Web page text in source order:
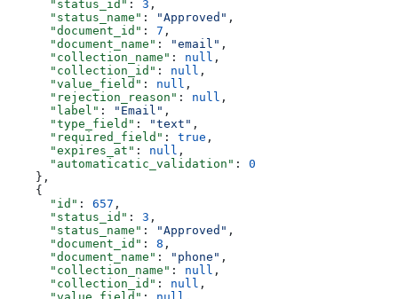
      "status_id"
: 3 ,
      "status_name"
: "Approved" ,
      "document_id"
: 7 ,
      "document_name"
: "email" ,
      "collection_name"
: null ,
      "collection_id"
: null ,
      "value_field"
: null ,
      "rejection_reason"
: null ,
      "label"
: "Email" ,
      "type_field"
: "text" ,
      "required_field"
: true ,
      "expires_at"
: null ,
      "automaticatic_validation"
: 0
    },
    {
      "id"
: 657 ,
      "status_id"
: 3 ,
      "status_name"
: "Approved" ,
      "document_id"
: 8 ,
      "document_name"
: "phone" ,
      "collection_name"
: null ,
      "collection_id"
: null ,